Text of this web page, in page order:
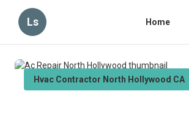
Ls Home
Hvac Contractor North Hollywood CA